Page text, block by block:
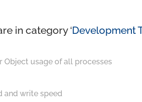
in category ‘Development
Object usage of all processes
and write speed